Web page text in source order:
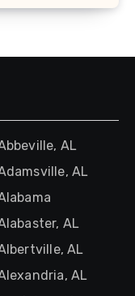
AL
AL
AL
AL
AL